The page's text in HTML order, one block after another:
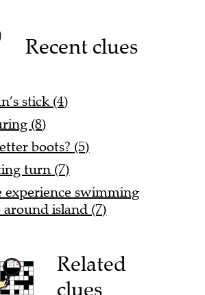
Recent clues
stick (4)
(8)
boots? (5)
turn (7)
experience swimming
around island (7)
Related
clues